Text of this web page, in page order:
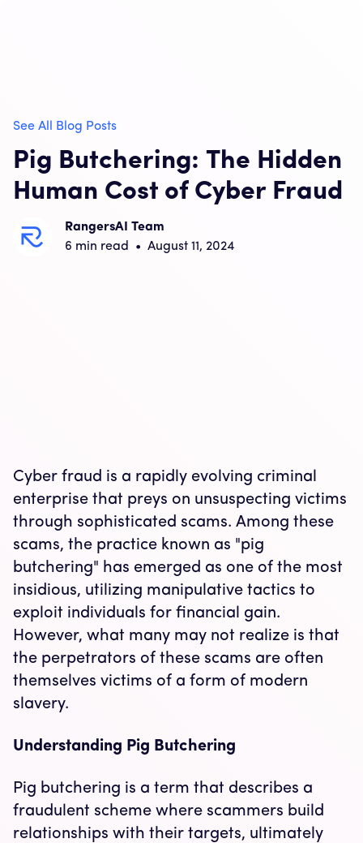
See All Blog Posts
Pig Butchering: The Hidden
Human Cost of Cyber Fraud
RangersAI Team
6 min read • August 11, 2024
Cyber fraud is a rapidly evolving criminal
enterprise that preys on unsuspecting victims
through sophisticated scams. Among these
scams, the practice known as "pig
butchering" has emerged as one of the most
insidious, utilizing manipulative tactics to
exploit individuals for financial gain.
However, what many may not realize is that
the perpetrators of these scams are often
themselves victims of a form of modern
slavery.
Understanding Pig Butchering
Pig butchering is a term that describes a
fraudulent scheme where scammers build
relationships with their targets, ultimately